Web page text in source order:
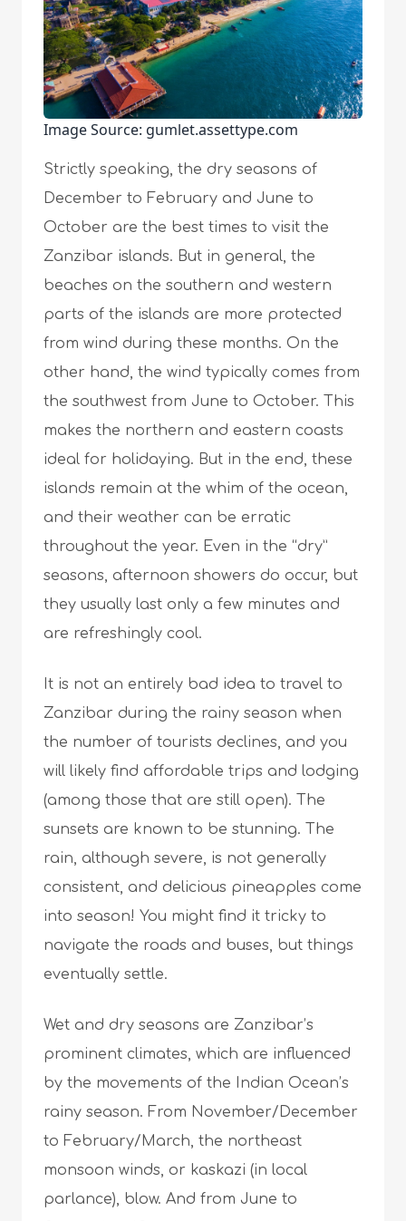
Image Source: gumlet.assettype.com
Strictly speaking, the dry seasons of
December to February and June to
October are the best times to visit the
Zanzibar islands. But in general, the
beaches on the southern and western
parts of the islands are more protected
from wind during these months. On the
other hand, the wind typically comes from
the southwest from June to October. This
makes the northern and eastern coasts
ideal for holidaying. But in the end, these
islands remain at the whim of the ocean,
and their weather can be erratic
throughout the year. Even in the “dry”
seasons, afternoon showers do occur, but
they usually last only a few minutes and
are refreshingly cool.
It is not an entirely bad idea to travel to
Zanzibar during the rainy season when
the number of tourists declines, and you
will likely find affordable trips and lodging
(among those that are still open). The
sunsets are known to be stunning. The
rain, although severe, is not generally
consistent, and delicious pineapples come
into season! You might find it tricky to
navigate the roads and buses, but things
eventually settle.
Wet and dry seasons are Zanzibar’s
prominent climates, which are influenced
by the movements of the Indian Ocean’s
rainy season. From November/December
to February/March, the northeast
monsoon winds, or kaskazi (in local
parlance), blow. And from June to